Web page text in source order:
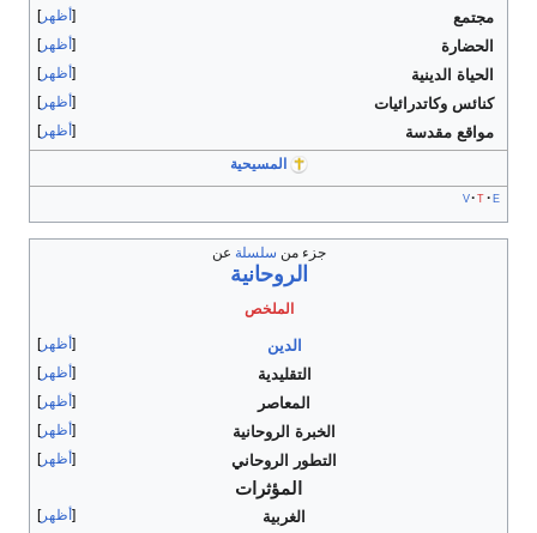
أظهر مجتمع
أظهر الحضارة
أظهر الحياة الدينية
أظهر كنائس وكاتدرائيات
أظهر مواقع مقدسة
المسيحية
v t e
جزء من سلسلة عن
الروحانية
الملخص
أظهر الدين
أظهر التقليدية
أظهر المعاصر
أظهر الخبرة الروحانية
أظهر التطور الروحاني
المؤثرات
أظهر الغربية